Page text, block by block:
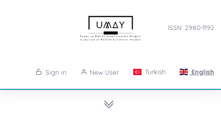
ISSN: 2980-1192
Sign in New User Turkish English